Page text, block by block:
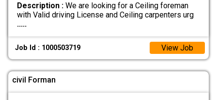
Description :We are looking for a Ceiling foreman
with Valid driving License and Ceiling carpenters urg
.....
Job Id : 1000503719 View Job
civil Forman